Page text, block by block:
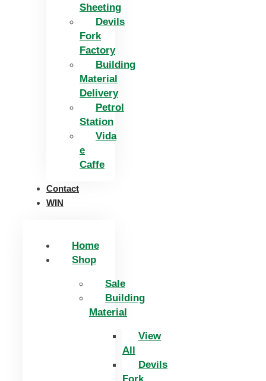
Sheeting
Devils
Fork
Factory
Building
Material
Delivery
Petrol
Station
Vida
e
Caffe
Contact
WIN
Home
Shop
Sale
Building
Material
View
All
Devils